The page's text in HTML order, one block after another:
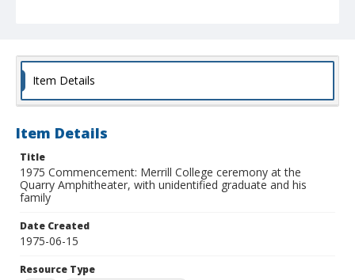
Item Details
Item Details
Title
1975 Commencement: Merrill College ceremony at the
Quarry Amphitheater, with unidentified graduate and his
family
Date Created
1975-06-15
Resource Type